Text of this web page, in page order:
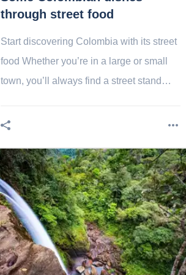
through street food
Start discovering Colombia with its street
food Whether you’re in a large or small
town, you’ll always find a street stand
Colombia